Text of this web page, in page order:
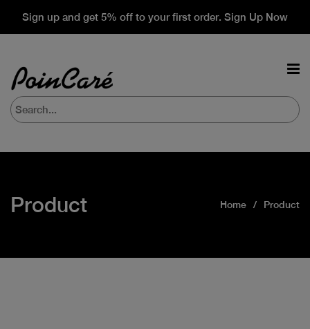
Sign up and get 5% off to your first order. Sign Up Now
Product Home Product